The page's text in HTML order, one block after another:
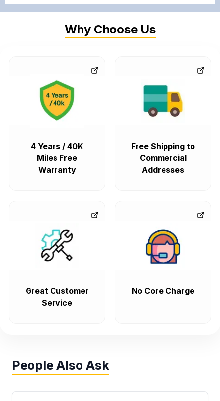
Why Choose Us
4 Years / 40K
Miles Free
Warranty
Free Shipping to
Commercial
Addresses
Great Customer
Service
No Core Charge
People Also Ask